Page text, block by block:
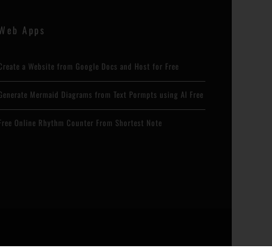
Apps
a Website from Google Docs and Host for Free
Mermaid Diagrams from Text Pormpts using AI Free
Online Rhythm Counter From Shortest Note